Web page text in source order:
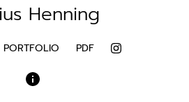
Henning
PORTFOLIO PDF